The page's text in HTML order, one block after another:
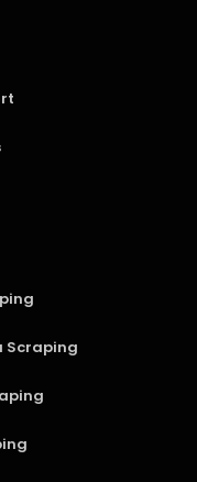
Scraping